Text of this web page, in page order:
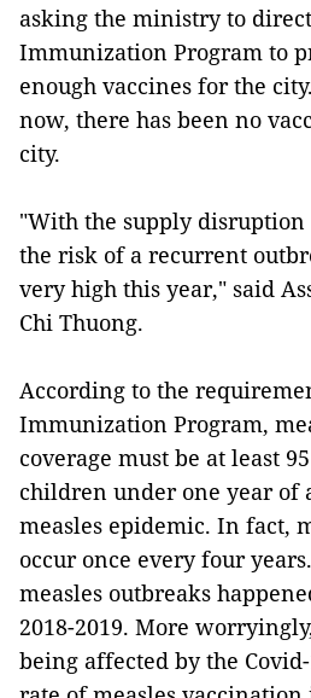
asking the ministry to
Immunization Program to
enough vaccines for the
now, there has been no
city.
"With the supply disruption
the risk of a recurrent
very high this year," said
Chi Thuong.
According to the
Immunization Program,
coverage must be at least
children under one year of
measles epidemic. In fact,
occur once every four
measles outbreaks
2018-2019. More
being affected by the